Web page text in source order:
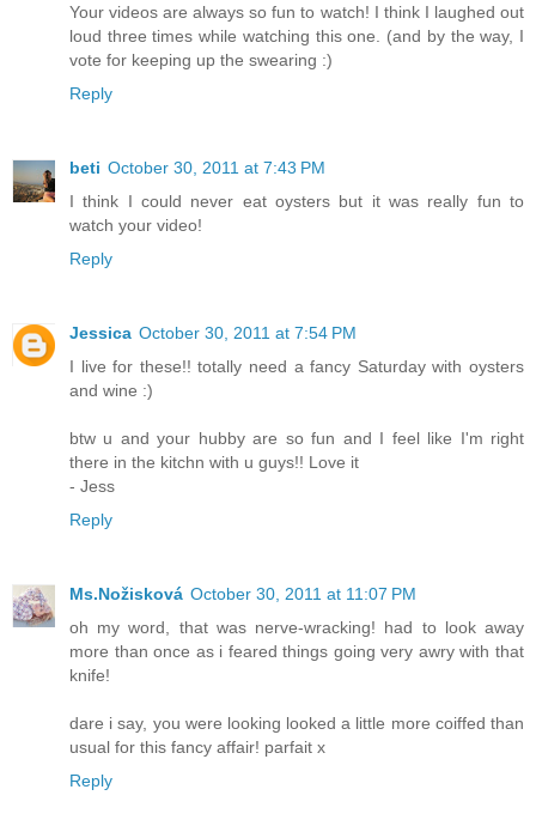
Your videos are always so fun to watch! I think I laughed out
loud three times while watching this one. (and by the way, I
vote for keeping up the swearing :)
Reply
beti October 30, 2011 at 7:43 PM
I think I could never eat oysters but it was really fun to
watch your video!
Reply
Jessica October 30, 2011 at 7:54 PM
I live for these!! totally need a fancy Saturday with oysters
and wine :)
btw u and your hubby are so fun and I feel like I'm right
there in the kitchn with u guys!! Love it
- Jess
Reply
Ms.Nožisková October 30, 2011 at 11:07 PM
oh my word, that was nerve-wracking! had to look away
more than once as i feared things going very awry with that
knife!
dare i say, you were looking looked a little more coiffed than
usual for this fancy affair! parfait x
Reply